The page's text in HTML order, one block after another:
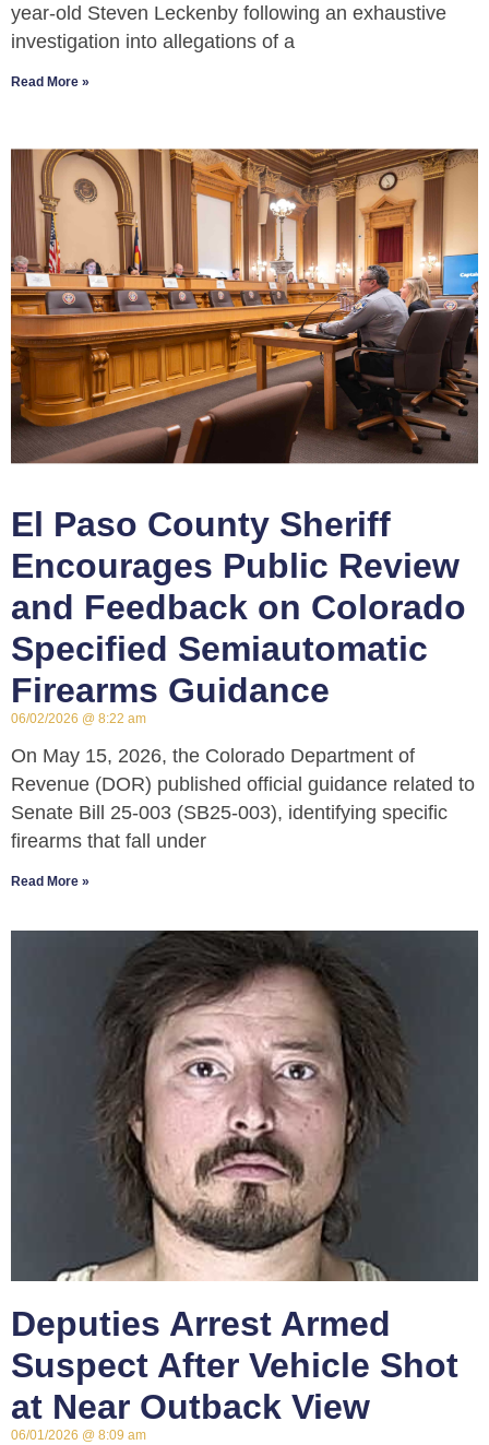
year-old Steven Leckenby following an exhaustive
investigation into allegations of a
Read More »
El Paso County Sheriff
Encourages Public Review
and Feedback on Colorado
Specified Semiautomatic
Firearms Guidance
06/02/2026 8:22 am
On May 15, 2026, the Colorado Department of
Revenue (DOR) published official guidance related to
Senate Bill 25-003 (SB25-003), identifying specific
firearms that fall under
Read More »
Deputies Arrest Armed
Suspect After Vehicle Shot
at Near Outback View
06/01/2026 8:09 am